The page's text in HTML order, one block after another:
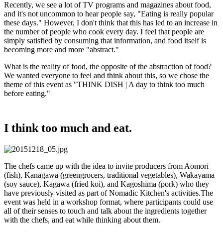
Recently, we see a lot of TV programs and magazines about food,
and it's not uncommon to hear people say, "Eating is really popular
these days." However, I don't think that this has led to an increase in
the number of people who cook every day. I feel that people are
simply satisfied by consuming that information, and food itself is
becoming more and more "abstract."
What is the reality of food, the opposite of the abstraction of food?
We wanted everyone to feel and think about this, so we chose the
theme of this event as "THINK DISH | A day to think too much
before eating."
I think too much and eat.
The chefs came up with the idea to invite producers from Aomori
(fish), Kanagawa (greengrocers, traditional vegetables), Wakayama
(soy sauce), Kagawa (fried koi), and Kagoshima (pork) who they
have previously visited as part of Nomadic Kitchen's activities.The
event was held in a workshop format, where participants could use
all of their senses to touch and talk about the ingredients together
with the chefs, and eat while thinking about them.